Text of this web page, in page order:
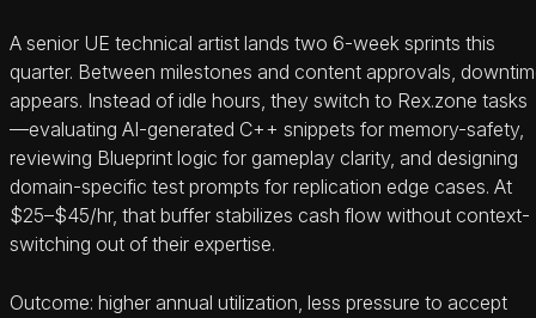
A senior UE technical artist lands two 6-week sprints this
quarter. Between milestones and content approvals,
appears. Instead of idle hours, they switch to Rex.zone tasks
—evaluating AI-generated C++ snippets for memory-safety,
reviewing Blueprint logic for gameplay clarity, and designing
domain-specific test prompts for replication edge cases. At
$25–$45/hr, that buffer stabilizes cash flow without context-
switching out of their expertise.
Outcome: higher annual utilization, less pressure to accept